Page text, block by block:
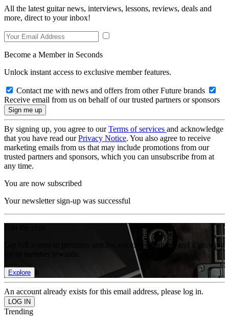
All the latest guitar news, interviews, lessons, reviews, deals and
more, direct to your inbox!
Become a Member in Seconds
Unlock instant access to exclusive member features.
Contact me with news and offers from other Future brands
Receive email from us on behalf of our trusted partners or sponsors
By signing up, you agree to ourTerms of services and acknowledge
that you have read ourPrivacy Notice. You also agree to receive
marketing emails from us that may include promotions from our
trusted partners and sponsors, which you can unsubscribe from at
any time.
You are now subscribed
Your newsletter sign-up was successful
Get full access to premium articles, exclusive features and a growing
Explore
An account already exists for this email address, please log in.
Trending